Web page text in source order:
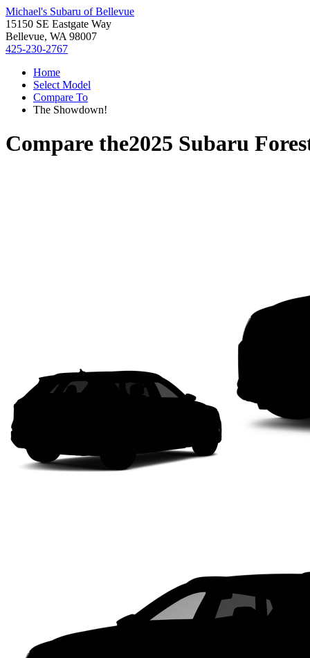
Michael's Subaru of Bellevue
15150 SE Eastgate Way
Bellevue, WA 98007
425-230-2767
Home
Select Model
Compare To
The Showdown!
Compare the2025 Subaru